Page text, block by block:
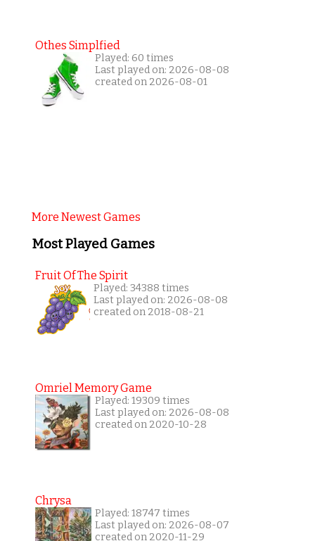
Othes Simplfied
Played: 60 times
Last played on: 2026-08-08
created on 2026-08-01
More Newest Games
Most Played Games
Fruit Of The Spirit
Played: 34388 times
Last played on: 2026-08-08
created on 2018-08-21
Omriel Memory Game
Played: 19309 times
Last played on: 2026-08-08
created on 2020-10-28
Chrysa
Played: 18747 times
Last played on: 2026-08-07
created on 2020-11-29